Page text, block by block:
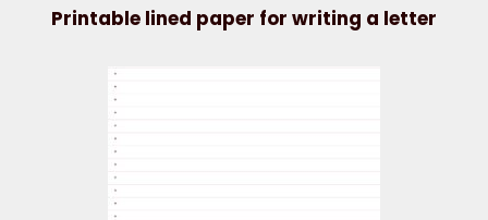
Printable lined paper for writing a letter